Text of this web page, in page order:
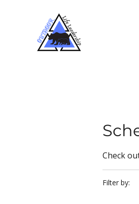
Check
Filter by: